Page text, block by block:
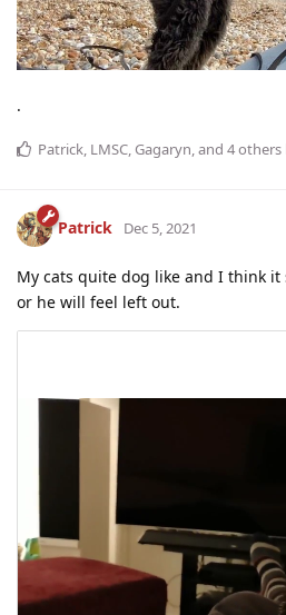
.
Patrick, LMSC, Gagaryn, and 4others
Patrick Dec 5, 2021
My cats quite dog like and I think it
or he will feel left out.